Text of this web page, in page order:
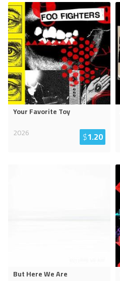
Your Favorite Toy
2026
$1.20
But Here We Are